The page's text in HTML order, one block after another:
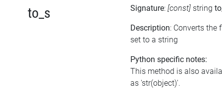
to_s Signature: [const] string
Description: Converts the
set to a string
Python specific notes:
This method is also
as 'str(object)'.